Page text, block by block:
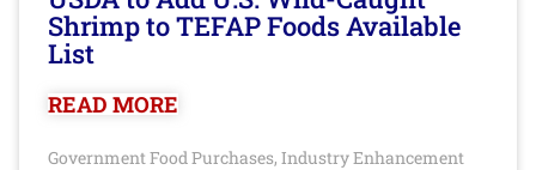
Shrimp to TEFAP Foods Available
List
READ MORE
Government Food Purchases, Industry Enhancement